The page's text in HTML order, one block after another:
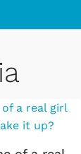
Svengoolie